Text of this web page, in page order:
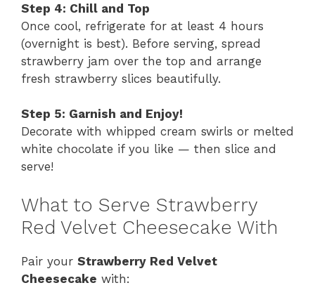
Step 4: Chill and Top
Once cool, refrigerate for at least 4 hours
(overnight is best). Before serving, spread
strawberry jam over the top and arrange
fresh strawberry slices beautifully.
Step 5: Garnish and Enjoy!
Decorate with whipped cream swirls or melted
white chocolate if you like — then slice and
serve!
What to Serve Strawberry
Red Velvet Cheesecake With
Pair your Strawberry Red Velvet
Cheesecake with: